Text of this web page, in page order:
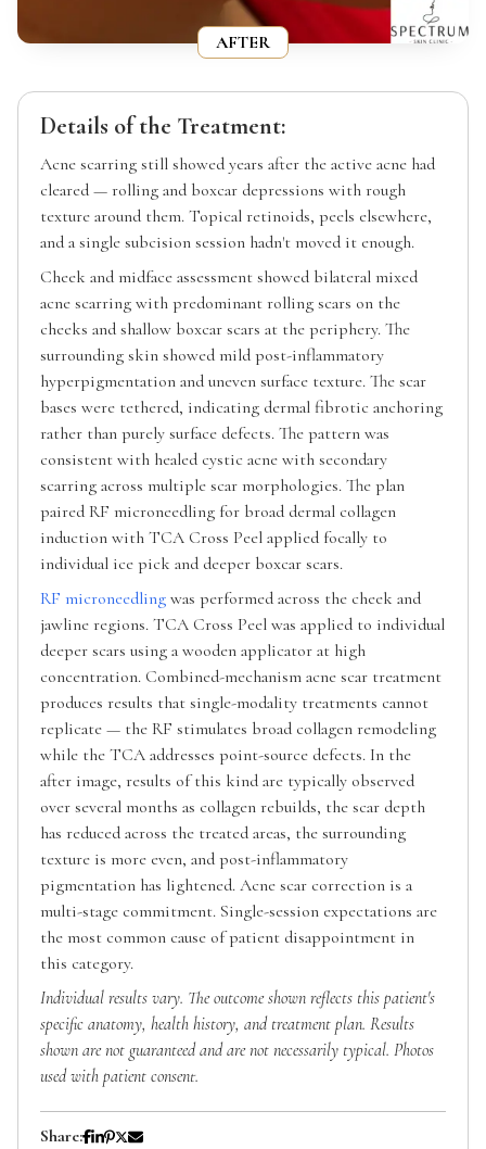
AFTER
Details of the Treatment:
Acne scarring still showed years after the active acne had
cleared — rolling and boxcar depressions with rough
texture around them. Topical retinoids, peels elsewhere,
and a single subcision session hadn't moved it enough.
Cheek and midface assessment showed bilateral mixed
acne scarring with predominant rolling scars on the
cheeks and shallow boxcar scars at the periphery. The
surrounding skin showed mild post-inflammatory
hyperpigmentation and uneven surface texture. The scar
bases were tethered, indicating dermal fibrotic anchoring
rather than purely surface defects. The pattern was
consistent with healed cystic acne with secondary
scarring across multiple scar morphologies. The plan
paired RF microneedling for broad dermal collagen
induction with TCA Cross Peel applied focally to
individual ice pick and deeper boxcar scars.
RF microneedling was performed across the cheek and
jawline regions. TCA Cross Peel was applied to individual
deeper scars using a wooden applicator at high
concentration. Combined-mechanism acne scar treatment
produces results that single-modality treatments cannot
replicate — the RF stimulates broad collagen remodeling
while the TCA addresses point-source defects. In the
after image, results of this kind are typically observed
over several months as collagen rebuilds, the scar depth
has reduced across the treated areas, the surrounding
texture is more even, and post-inflammatory
pigmentation has lightened. Acne scar correction is a
multi-stage commitment. Single-session expectations are
the most common cause of patient disappointment in
this category.
Individual results vary. The outcome shown reflects this patient's
specific anatomy, health history, and treatment plan. Results
shown are not guaranteed and are not necessarily typical. Photos
used with patient consent.
Share: